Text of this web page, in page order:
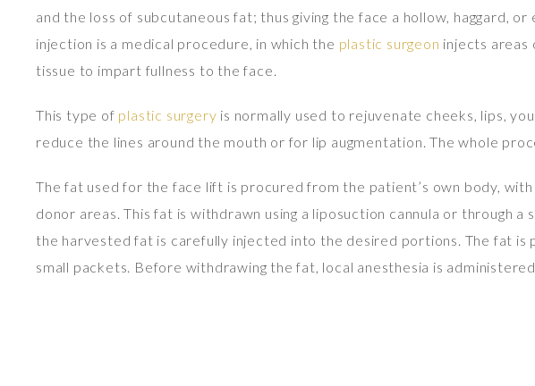
and the loss of subcutaneous fat; thus giving the face a hollow, haggard,
injection is a medical procedure, in which the plastic surgeon injects
tissue to impart fullness to the face.
This type of plastic surgery is normally used to rejuvenate cheeks, lips,
reduce the lines around the mouth or for lip augmentation. The whole
The fat used for the face lift is procured from the patient’s own body,
donor areas. This fat is withdrawn using a liposuction cannula or through
the harvested fat is carefully injected into the desired portions. The fat is
small packets. Before withdrawing the fat, local anesthesia is